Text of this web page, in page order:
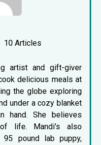
10 Articles
artist and gift-giver
delicious meals at
the globe exploring
under a cozy blanket
hand. She believes
life. Mandi's also
pound lab puppy,